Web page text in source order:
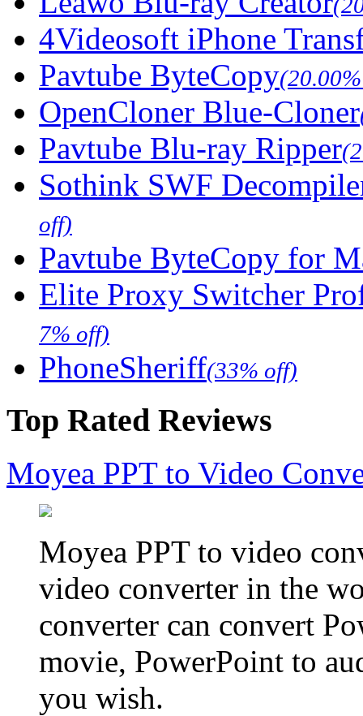
4Videosoft iPhone
Pavtube ByteCopy
OpenCloner Blue-Cloner
Pavtube Blu-ray Ripper
Sothink SWF
off)
Pavtube ByteCopy for
Elite Proxy Switcher
7% off)
PhoneSheriff(33% off)
Top Rated Reviews
Moyea PPT to Video
Moyea PPT to video
video converter in the
converter can convert
movie, PowerPoint to
you wish.